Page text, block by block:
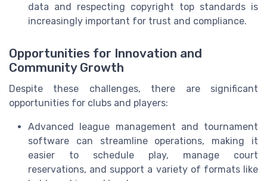
data and respecting copyright top standards is
increasingly important for trust and compliance.
Opportunities for Innovation and
Community Growth
Despite these challenges, there are significant
opportunities for clubs and players:
Advanced league management and tournament
software can streamline operations, making it
easier to schedule play, manage court
reservations, and support a variety of formats like